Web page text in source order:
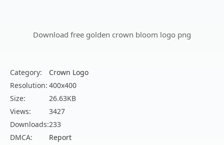
Download free golden crown bloom logo png
Category:
Crown Logo
Resolution: 400x400
Size:
26.63KB
Views:
3427
Downloads:233
DMCA:
Report